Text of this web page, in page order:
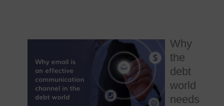
Why
the
debt
world
needs